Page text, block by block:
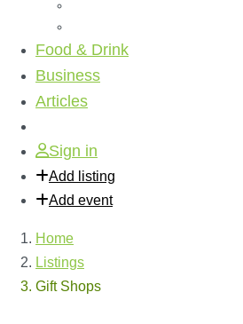
Food & Drink
Business
Articles
Sign in
Add listing
Add event
Home
Listings
Gift Shops